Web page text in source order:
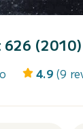
626 (2010)
4.9 (9